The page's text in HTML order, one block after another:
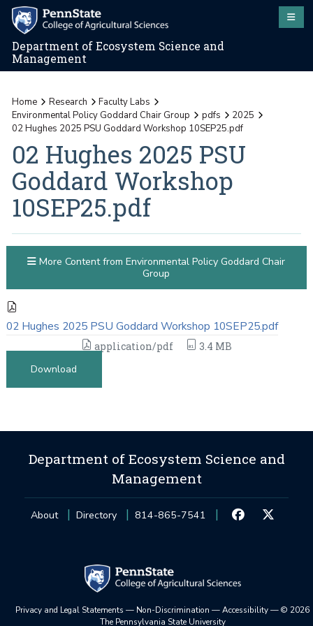
Department of Ecosystem Science and
Management
Home Research
Faculty Labs
Environmental Policy Goddard Chair Group
pdfs
2025
02 Hughes 2025 PSU Goddard Workshop 10SEP25.pdf
02 Hughes 2025 PSU
Goddard Workshop
10SEP25.pdf
02 Hughes 2025 PSU Goddard Workshop 10SEP25.pdf
application/pdf
3.4 MB
Download
More Content from Environmental Policy Goddard Chair
Group
Department of Ecosystem Science and
Management
About Directory 814-865-7541
Privacy and Legal Statements — Non-Discrimination —Accessibility—© 2026
The Pennsylvania State University